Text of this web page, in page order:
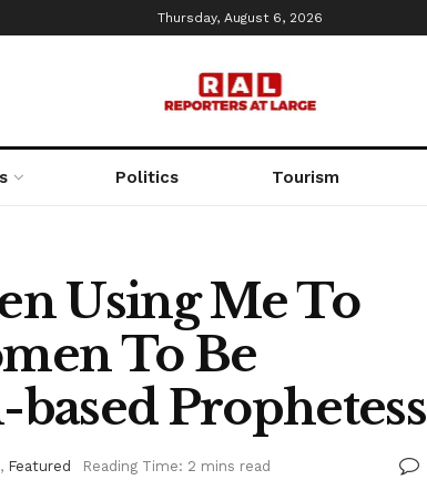
Thursday, August 6, 2026
Politics Tourism
Using Me To
To Be
Prophetess
, Featured Reading Time: 2 mins read